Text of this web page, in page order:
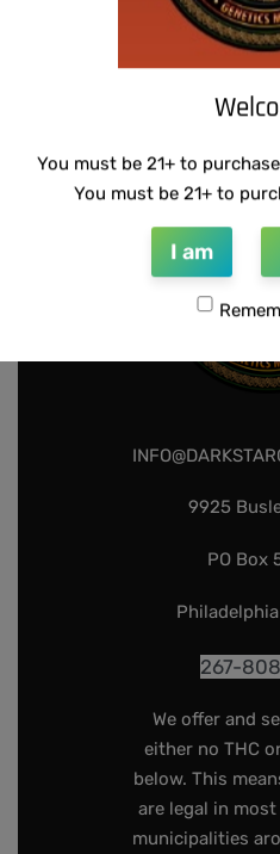
SUZI B SELECTIONS – GUILDED BOUQUET
9925
PO Box
Philadelphia
267-
We offer and
either no THC
below. This
are legal in
municipalities
You must be 21+ to
You must be 21+ to
I am